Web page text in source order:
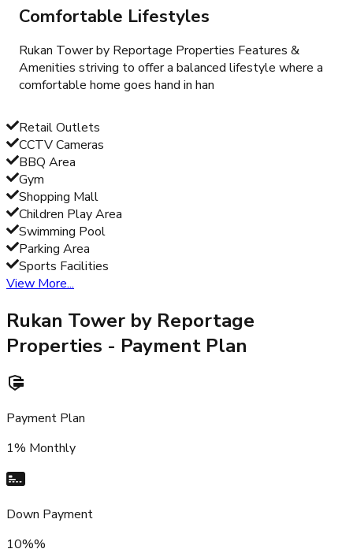
Comfortable Lifestyles
Rukan Tower by Reportage Properties Features &
Amenities striving to offer a balanced lifestyle where a
comfortable home goes hand in han
Retail Outlets
CCTV Cameras
BBQ Area
Gym
Shopping Mall
Children Play Area
Swimming Pool
Parking Area
Sports Facilities
View More...
Rukan Tower by Reportage
Properties - Payment Plan
Payment Plan
1% Monthly
Down Payment
10%%